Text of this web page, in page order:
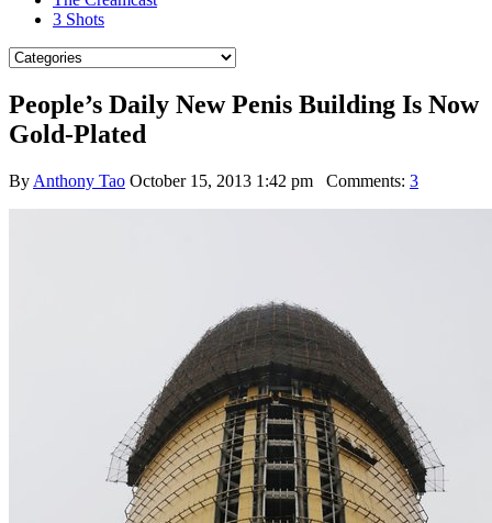
3 Shots
People’s Daily New Penis Building Is Now
Gold-Plated
By Anthony Tao October 15, 2013 1:42 pm Comments: 3